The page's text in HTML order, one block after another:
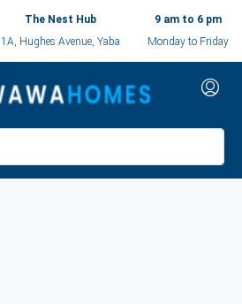
The Nest Hub
1A, Hughes Avenue, Yaba
9 am to 6 pm
Monday to Friday